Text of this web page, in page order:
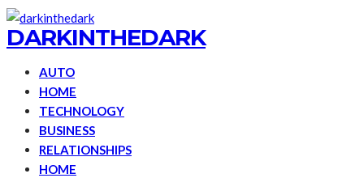
DARKINTHEDARK
AUTO
HOME
TECHNOLOGY
BUSINESS
RELATIONSHIPS
HOME